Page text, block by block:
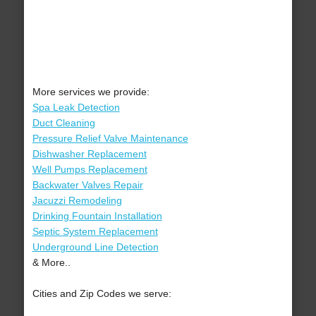
More services we provide:
Spa Leak Detection
Duct Cleaning
Pressure Relief Valve Maintenance
Dishwasher Replacement
Well Pumps Replacement
Backwater Valves Repair
Jacuzzi Remodeling
Drinking Fountain Installation
Septic System Replacement
Underground Line Detection
& More..
Cities and Zip Codes we serve: